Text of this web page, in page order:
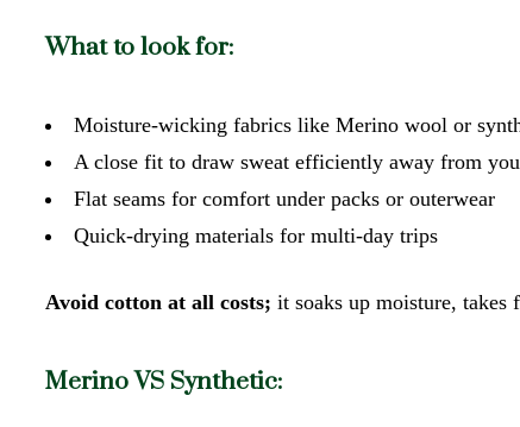
What to look for:
Moisture-wicking fabrics like Merino wool or
A close fit to draw sweat efficiently away from
Flat seams for comfort under packs or outerwear
Quick-drying materials for multi-day trips
Avoid cotton at all costs; it soaks up moisture, takes
Merino VS Synthetic: